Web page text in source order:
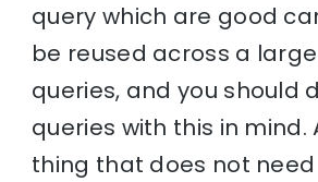
query which are good
be reused across a
queries, and you should
queries with this in mind.
thing that does not